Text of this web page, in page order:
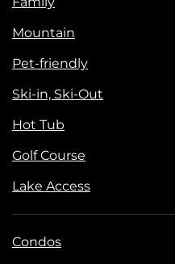
Mountain
Pet-friendly
Ski-in, Ski-Out
Hot Tub
Golf Course
Lake Access
Condos